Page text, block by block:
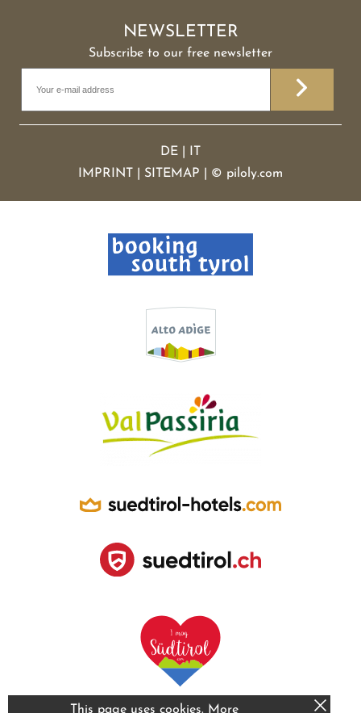
NEWSLETTER
Subscribe to our free newsletter
DE
IT
IMPRINT
SITEMAP © piloly.com
This page uses cookies. More